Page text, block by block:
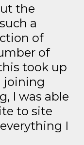
the
a
of
of
took up
joining
I was able
to site
I